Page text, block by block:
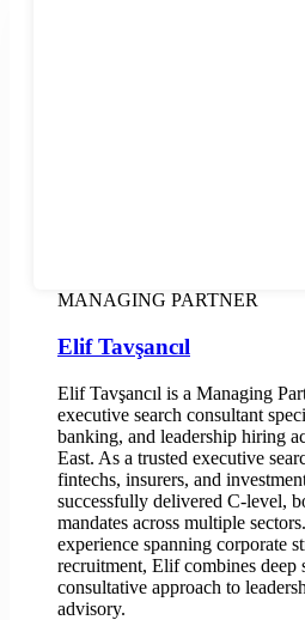
MANAGING PARTNER
Elif Tavşancıl
Elif Tavşancıl is a Managing
executive search consultant
banking, and leadership hiring
East. As a trusted executive
fintechs, insurers, and
successfully delivered C-level,
mandates across multiple
experience spanning corporate
recruitment, Elif combines
consultative approach to
advisory.